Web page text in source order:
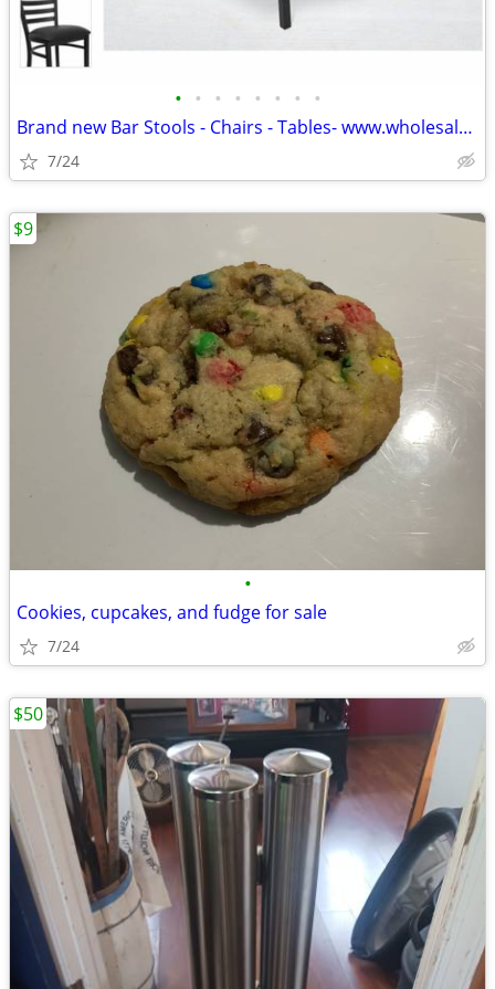
• • • • • • • •
Brand new Bar Stools - Chairs - Tables- www.wholesalebarstoolclub.com
7/24
•
Cookies, cupcakes, and fudge for sale
7/24
$9
$50